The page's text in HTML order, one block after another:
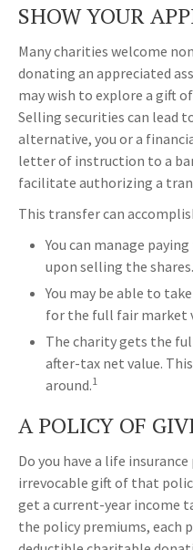
SHOW YOUR
Many charities welcome
donating an appreciated
may wish to explore a gift
Selling securities can lead
alternative, you or a
letter of instruction to a
facilitate authorizing a
This transfer can
You can manage
upon selling the shares.
You may be able to
for the full fair market
The charity gets the
after-tax net value.
around.1
A POLICY OF
Do you have a life
irrevocable gift of that
get a current-year income
the policy premiums, each